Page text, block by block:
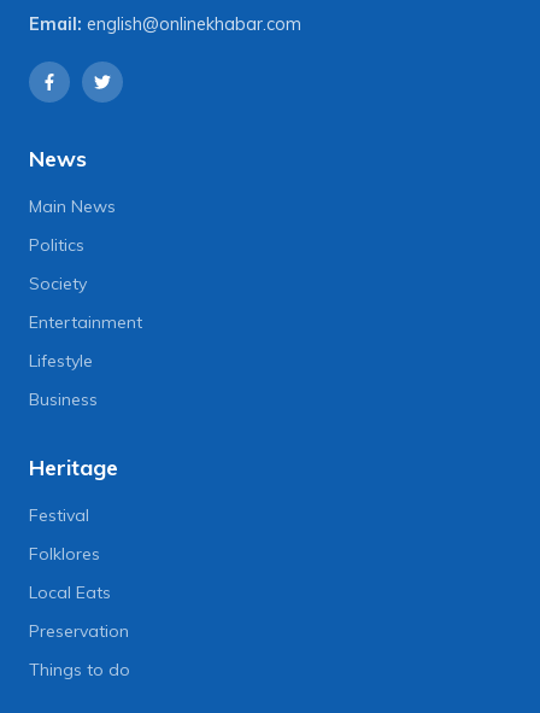
Email: english@onlinekhabar.com
News
Main News
Politics
Society
Entertainment
Lifestyle
Business
Heritage
Festival
Folklores
Local Eats
Preservation
Things to do